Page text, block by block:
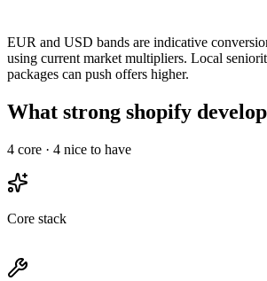
EUR and USD bands are indicative
using current market multipliers. Local
packages can push offers higher.
What strong shopify
4 core · 4 nice to have
Core stack